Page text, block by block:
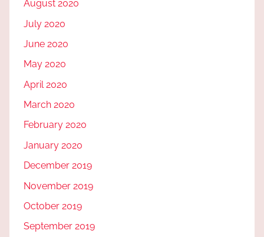
August 2020
July 2020
June 2020
May 2020
April 2020
March 2020
February 2020
January 2020
December 2019
November 2019
October 2019
September 2019